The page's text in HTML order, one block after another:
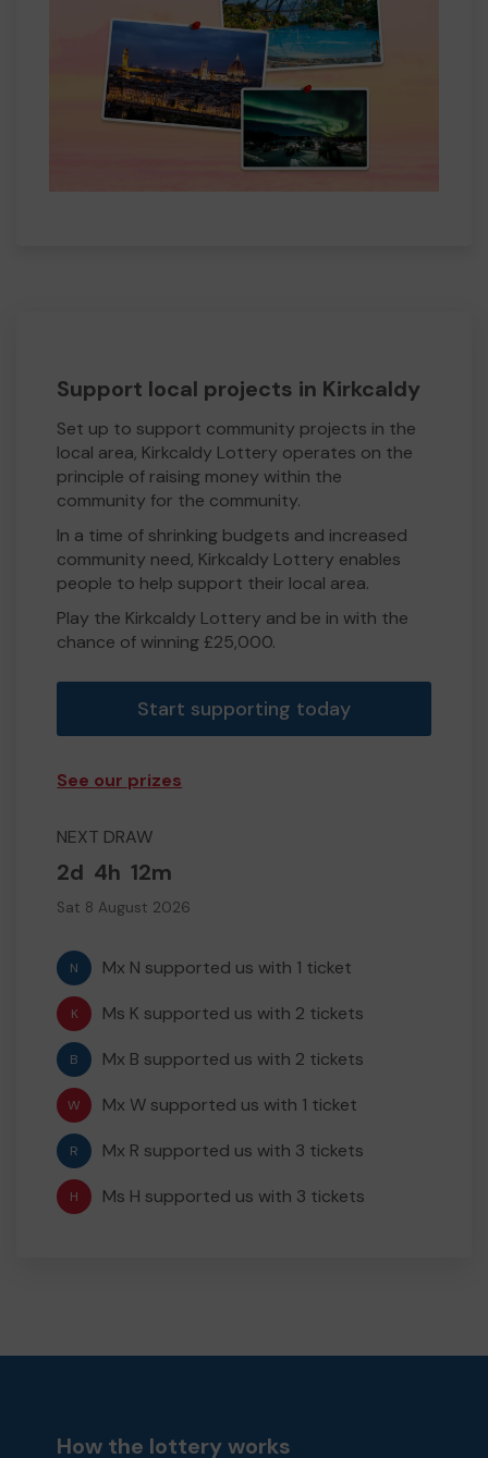
Support local projects in Kirkcaldy
Set up to support community projects in the
local area, Kirkcaldy Lottery operates on the
principle of raising money within the
community for the community.
In a time of shrinking budgets and increased
community need, Kirkcaldy Lottery enables
people to help support their local area.
Play the Kirkcaldy Lottery and be in with the
chance of winning £25,000.
Start supporting today
See our prizes
NEXT DRAW
2d 4h 12m
Sat 8 August 2026
N Mx N supported us with 1 ticket
K Ms K supported us with 2 tickets
B Mx B supported us with 2 tickets
W Mx W supported us with 1 ticket
R Mx R supported us with 3 tickets
H Ms H supported us with 3 tickets
How the lottery works